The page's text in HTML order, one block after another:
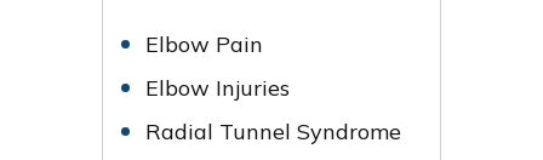
Elbow Pain
Elbow Injuries
Radial Tunnel Syndrome